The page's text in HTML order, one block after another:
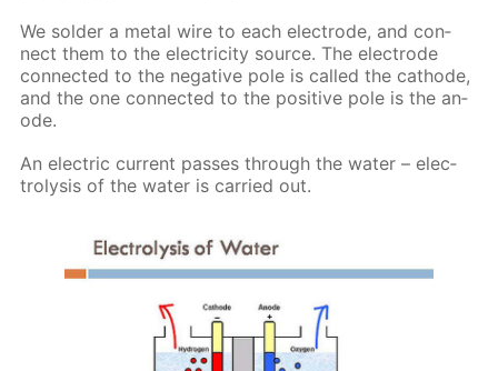
We sol­der a met­al wire to each elec­trode, and con­
nect them to the elec­tric­i­ty source. The elec­trode
con­nect­ed to the neg­a­tive pole is called the cath­ode,
and the one con­nect­ed to the pos­i­tive pole is the an­
ode.
An elec­tric cur­rent pass­es through the wa­ter – elec­
trol­y­sis of the wa­ter is car­ried out.